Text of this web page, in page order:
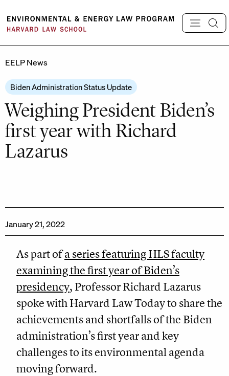
content
EELP News
Biden Administration Status Update
Weighing President Biden’s
first year with Richard
Lazarus
January 21, 2022
As part ofa series featuring HLS faculty
examining the first year of Biden’s
presidency, Professor Richard Lazarus
spoke with Harvard Law Today to share the
achievements and shortfalls of the Biden
administration’s first year and key
challenges to its environmental agenda
moving forward.